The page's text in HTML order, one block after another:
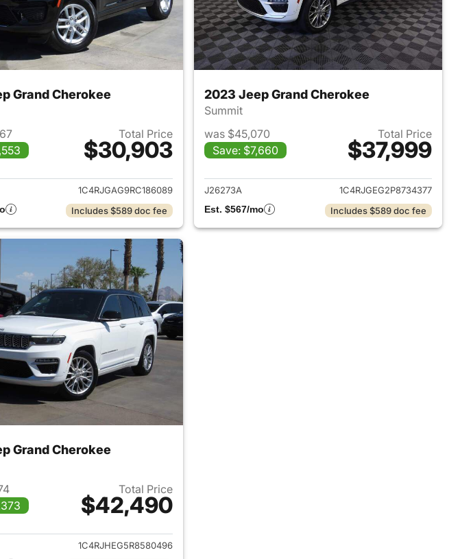
Grand Cherokee
Total Price
$30,903
View details for 2024 Jeep Grand Cherokee
1C4RJGAG9RC186089
Includes $589 doc fee
2023 Jeep Grand Cherokee
Summit
was $45,070
Save: $7,660
Total Price
$37,999
View details for 2023
J26273A
1C4RJGEG2P8734377
Est. $567/mo
Includes $589 doc fee
Grand Cherokee
Total Price
$42,490
View details for 2024 Jeep Grand Cherokee
1C4RJHEG5R8580496